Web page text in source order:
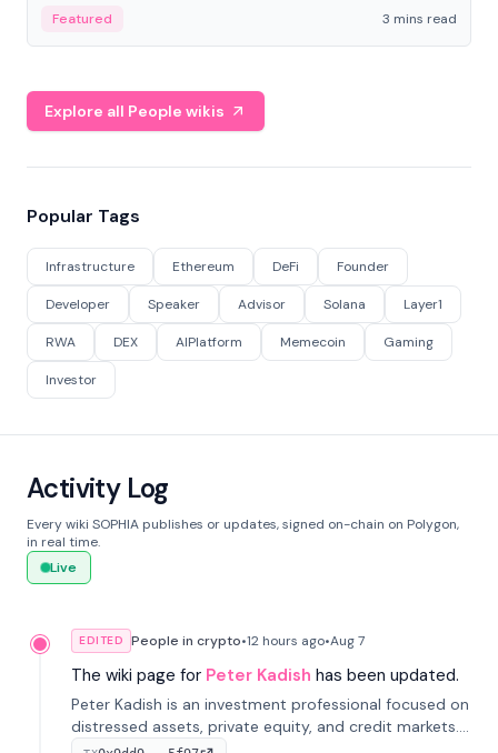
Featured 3 mins read
Explore all People wikis
Popular Tags
Infrastructure Ethereum DeFi Founder
Developer Speaker Advisor Solana Layer1
RWA DEX AIPlatform Memecoin Gaming
Investor
Activity Log
Every wiki SOPHIA publishes or updates, signed on-chain on Polygon,
in real time.
Live
EDITED People in crypto•12 hours ago•Aug 7
The wiki page for Peter Kadish has been updated.
Peter Kadish is an investment professional focused on
distressed assets, private equity, and credit markets.
He has held senior roles at LynxCap Investments, DDM